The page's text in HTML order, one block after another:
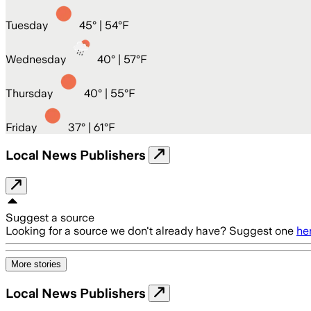
Tuesday 45° | 54°F
Wednesday 40° | 57°F
Thursday 40° | 55°F
Friday 37° | 61°F
Local News Publishers
Suggest a source
Looking for a source we don't already have? Suggest one
More stories
Local News Publishers